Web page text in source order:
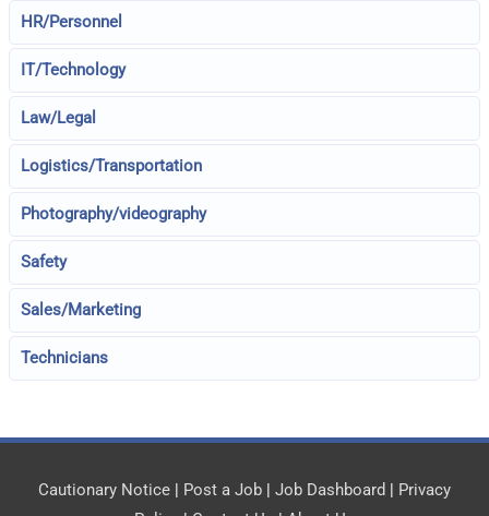
HR/Personnel
IT/Technology
Law/Legal
Logistics/Transportation
Photography/videography
Safety
Sales/Marketing
Technicians
Cautionary Notice | Post a Job | Job Dashboard | Privacy